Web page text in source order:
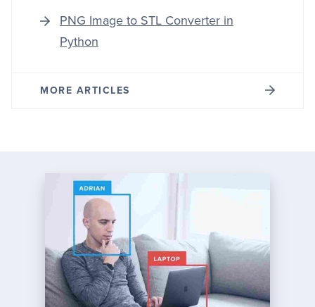
PNG Image to STL Converter in
Python
MORE ARTICLES